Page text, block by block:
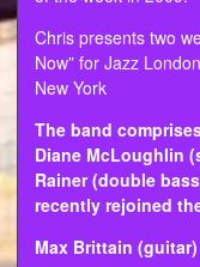
Chris presents two
Now” for Jazz
New York
The band
Diane McLoughlin
Rainer (double
recently rejoined
Max Brittain (guitar)